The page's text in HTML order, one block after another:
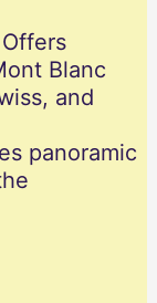
Offers
Blanc
and
panoramic